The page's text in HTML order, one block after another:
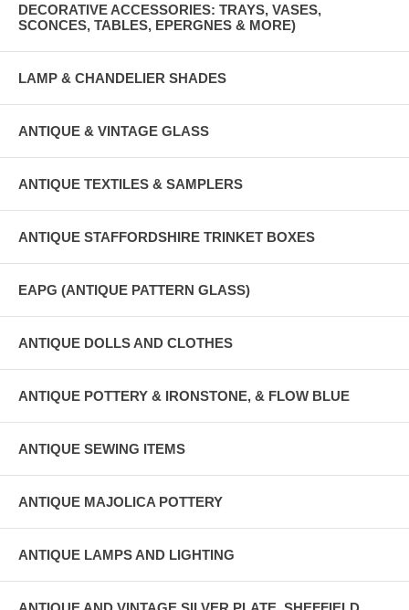
DECORATIVE ACCESSORIES: TRAYS, VASES,
SCONCES, TABLES, EPERGNES & MORE)
LAMP & CHANDELIER SHADES
ANTIQUE & VINTAGE GLASS
ANTIQUE TEXTILES & SAMPLERS
ANTIQUE STAFFORDSHIRE TRINKET BOXES
EAPG (ANTIQUE PATTERN GLASS)
ANTIQUE DOLLS AND CLOTHES
ANTIQUE POTTERY & IRONSTONE, & FLOW BLUE
ANTIQUE SEWING ITEMS
ANTIQUE MAJOLICA POTTERY
ANTIQUE LAMPS AND LIGHTING